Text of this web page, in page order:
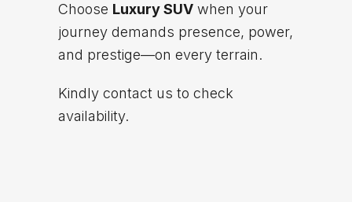
Choose Luxury SUV when your
journey demands presence, power,
and prestige—on every terrain.
Kindly contact us to check
availability.